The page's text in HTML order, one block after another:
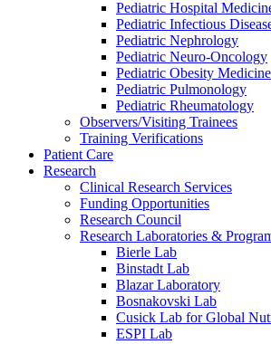
Pediatric Hospital
Pediatric Infectious
Pediatric Nephrology
Pediatric Neuro-Oncology
Pediatric Obesity Medicine
Pediatric Pulmonology
Pediatric Rheumatology
Observers/Visiting Trainees
Training Verifications
Patient Care
Research
Clinical Research Services
Funding Opportunities
Research Council
Research Laboratories &
Bierle Lab
Binstadt Lab
Blazar Laboratory
Bosnakovski Lab
Cusick Lab for Global
ESPI Lab